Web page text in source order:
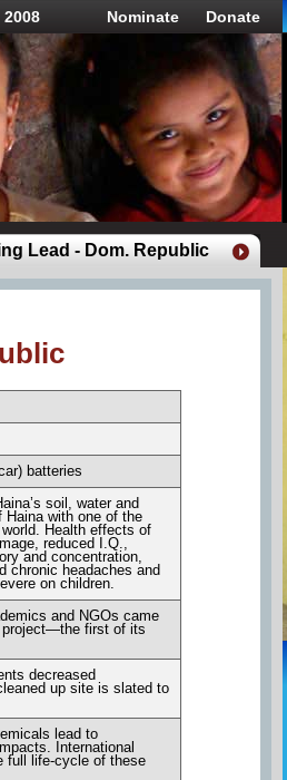
2008 Nominate Donate
Lead - Dom. Republic
batteries
soil, water and
Haina with one of the
Health effects of
reduced I.Q.,
and concentration,
chronic headaches and
on children.
and NGOs came
project—the first of its
decreased
up site is slated to
lead to
International
full life-cycle of these